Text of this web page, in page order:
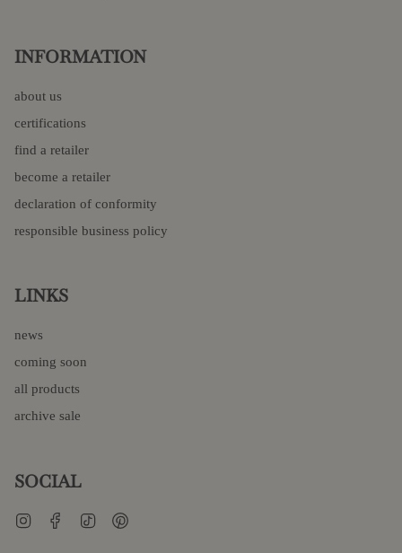
INFORMATION
about us
certifications
find a retailer
become a retailer
declaration of conformity
responsible business policy
LINKS
news
coming soon
all products
archive sale
SOCIAL
InstagramFacebook
TikTok